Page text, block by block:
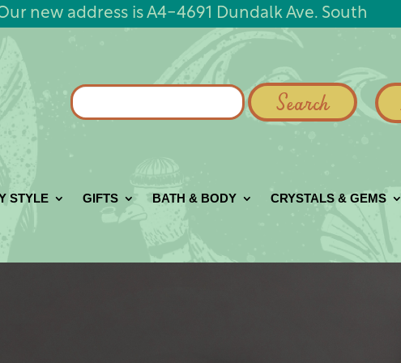
new address is A4-4691 Dundalk Ave. South
Search
for:
STYLE GIFTS BATH & BODY CRYSTALS & GEMS